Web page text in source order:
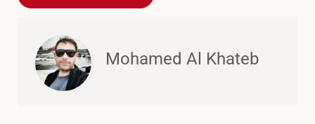
Mohamed Al Khateb